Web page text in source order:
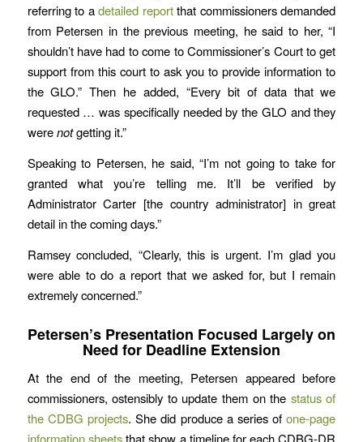
referring to adetailed reportthat commissioners demanded
from Petersen in the previous meeting, he said to her, “I
shouldn’t have had to come to Commissioner’s Court to get
support from this court to ask you to provide information to
the GLO.” Then he added, “Every bit of data that we
requested … was specifically needed by the GLO and they
werenotgetting it.”
Speaking to Petersen, he said, “I’m not going to take for
granted what you’re telling me. It’ll be verified by
Administrator Carter [the country administrator] in great
detail in the coming days.”
Ramsey concluded, “Clearly, this is urgent. I’m glad you
were able to do a report that we asked for, but I remain
extremely concerned.”
Petersen’s Presentation Focused Largely on
Need for Deadline Extension
At the end of the meeting, Petersen appeared before
commissioners, ostensibly to update them on the status of
the CDBG projects. She did produce a series ofone-page